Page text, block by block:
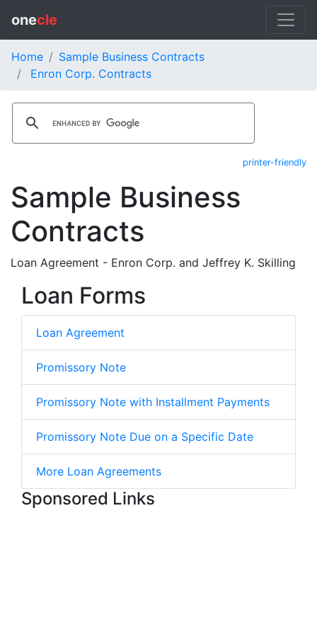
onecle
Home
Sample Business Contracts
Enron Corp. Contracts
printer-friendly
Sample Business
Contracts
Loan Agreement - Enron Corp. and Jeffrey K. Skilling
Loan Forms
Loan Agreement
Promissory Note
Promissory Note with Installment Payments
Promissory Note Due on a Specific Date
More Loan Agreements
Sponsored Links